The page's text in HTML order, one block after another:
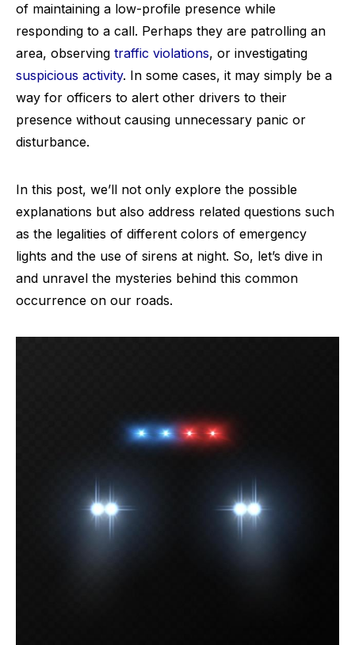
of maintaining a low-profile presence while
responding to a call. Perhaps they are patrolling an
area, observing traffic violations, or investigating
suspicious activity. In some cases, it may simply be a
way for officers to alert other drivers to their
presence without causing unnecessary panic or
disturbance.
In this post, we’ll not only explore the possible
explanations but also address related questions such
as the legalities of different colors of emergency
lights and the use of sirens at night. So, let’s dive in
and unravel the mysteries behind this common
occurrence on our roads.